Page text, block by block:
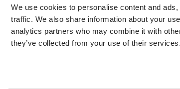
We use cookies to personalise content and
traffic. We also share information about your
analytics partners who may combine it with
they’ve collected from your use of their services.
Modern Slavery Statement
Responsible Disclosure
Agreement
Carbon Reduction Plan